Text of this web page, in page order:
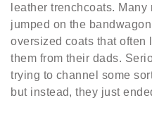
leather trenchcoats.
jumped on the
oversized coats that often
them from their dads.
trying to channel some
but instead, they just